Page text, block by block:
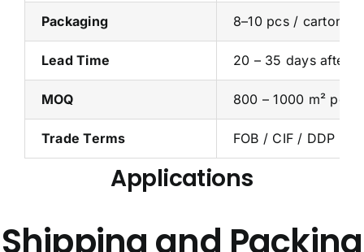
Packaging 8–10 pcs / carton
Lead Time 20 – 35 days after
MOQ 800 – 1000 m² per
Trade Terms FOB / CIF / DDP
Applications
Shipping and Packing